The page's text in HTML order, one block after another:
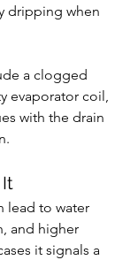
dripping when
a clogged
evaporator coil,
with the drain
lead to water
and higher
it signals a